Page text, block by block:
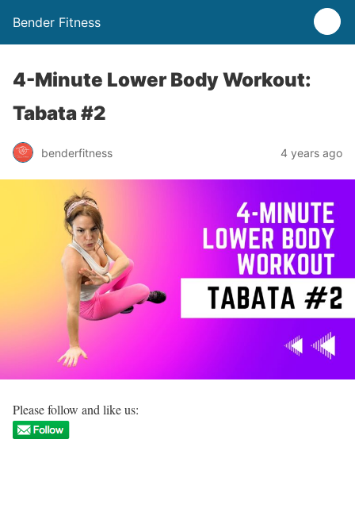
Bender Fitness
4-Minute Lower Body Workout:
Tabata #2
benderfitness 4 years ago
Please follow and like us: